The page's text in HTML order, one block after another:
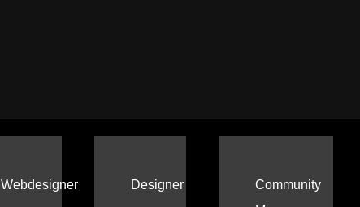
Webdesigner Designer
Community